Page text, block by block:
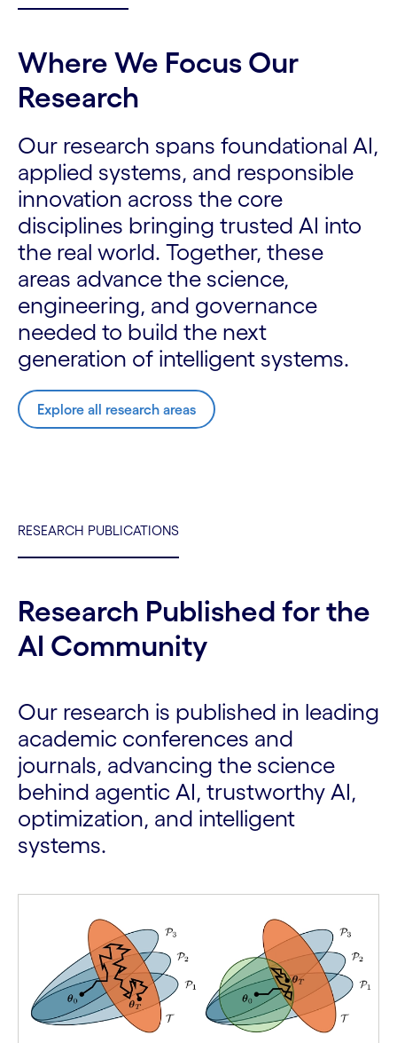
Where We Focus Our
Research
Our research spans foundational AI,
applied systems, and responsible
innovation across the core
disciplines bringing trusted AI into
the real world. Together, these
areas advance the science,
engineering, and governance
needed to build the next
generation of intelligent systems.
Explore all research areas
RESEARCH PUBLICATIONS
Research Published for the
AI Community
Our research is published in leading
academic conferences and
journals, advancing the science
behind agentic AI, trustworthy AI,
optimization, and intelligent
systems.